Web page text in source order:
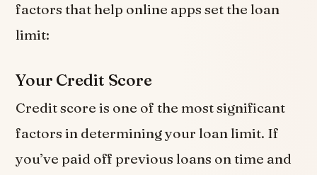
factors that help online apps set the loan
limit:
Your Credit Score
Credit score is one of the most significant
factors in determining your loan limit. If
you’ve paid off previous loans on time and